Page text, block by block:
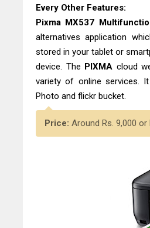
Every Other Features:
Pixma MX537
alternatives application
stored in your tablet or
device. The PIXMA cloud
variety of online services.
Photo and flickr bucket.
Price: Around Rs. 9,000 or